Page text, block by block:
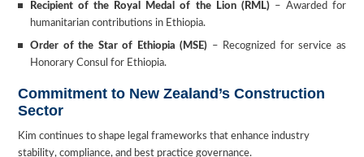
Recipient of the Royal Medal of the Lion (RML)– Awarded for
humanitarian contributions in Ethiopia.
Order of the Star of Ethiopia (MSE) – Recognized for service as
Honorary Consul for Ethiopia.
Commitment to New Zealand’s Construction
Sector
Kim continues to shape legal frameworks that enhance industry
stability, compliance, and best practice governance.